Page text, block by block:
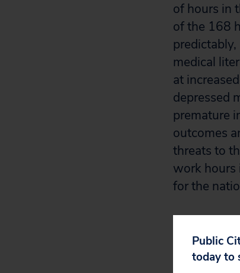
of hours in
of the 168
medical
at
depressed
premature
outcomes
threats to
work hours
for the
every day,”
pose for
Public
today to